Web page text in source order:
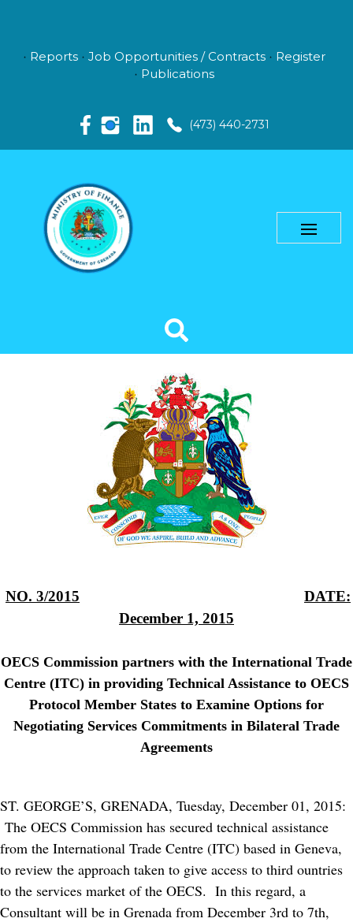
Reports Job Opportunities / Contracts
Register
Publications
(473) 440-2731
NO. 3/2015
DATE:
December 1, 2015
OECS Commission partners with the International Trade
Centre (ITC) in providing Technical Assistance to OECS
Protocol Member States to Examine Options for
Negotiating Services Commitments in Bilateral Trade
Agreements
ST. GEORGE’S, GRENADA, Tuesday, December 01, 2015:
The OECS Commission has secured technical assistance
from the International Trade Centre (ITC) based in Geneva,
to review the approach taken to give access to third ountries
to the services market of the OECS. In this regard, a
Consultant will be in Grenada from December 3rd to 7th,